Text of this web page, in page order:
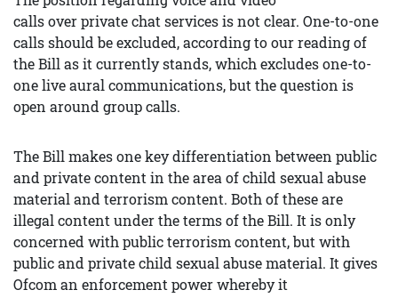
calls over private chat services is not clear. One-to-one
calls should be excluded, according to our reading of
the Bill as it currently stands, which excludes one-to-
one live aural communications, but the question is
open around group calls.
The Bill makes one key differentiation between public
and private content in the area of child sexual abuse
material and terrorism content. Both of these are
illegal content under the terms of the Bill. It is only
concerned with public terrorism content, but with
public and private child sexual abuse material. It gives
Ofcom an enforcement power whereby it